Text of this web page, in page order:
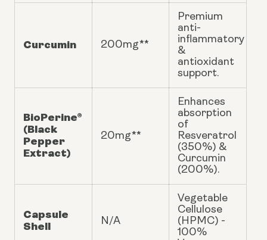
Curcumin 200mg**
Premium
anti-
inflammatory
&
antioxidant
support.
BioPerine®
(Black
Pepper
Extract)
20mg**
Enhances
absorption
of
Resveratrol
(350%) &
Curcumin
(200%).
Capsule
Shell
N/A
Vegetable
Cellulose
(HPMC) -
100%